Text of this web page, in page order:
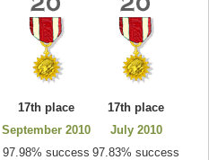
17th place
September 2010
97.98% success
17th place
July 2010
97.83% success